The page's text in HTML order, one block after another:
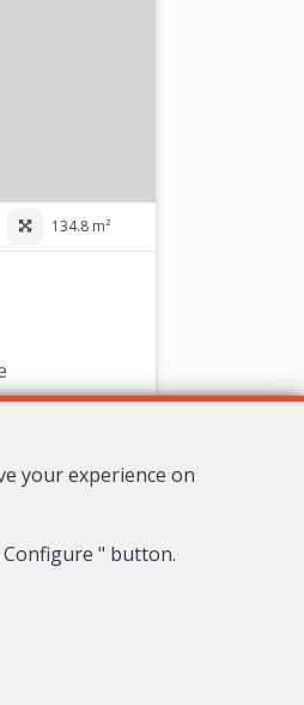
134.8 m²
your experience on
" button.